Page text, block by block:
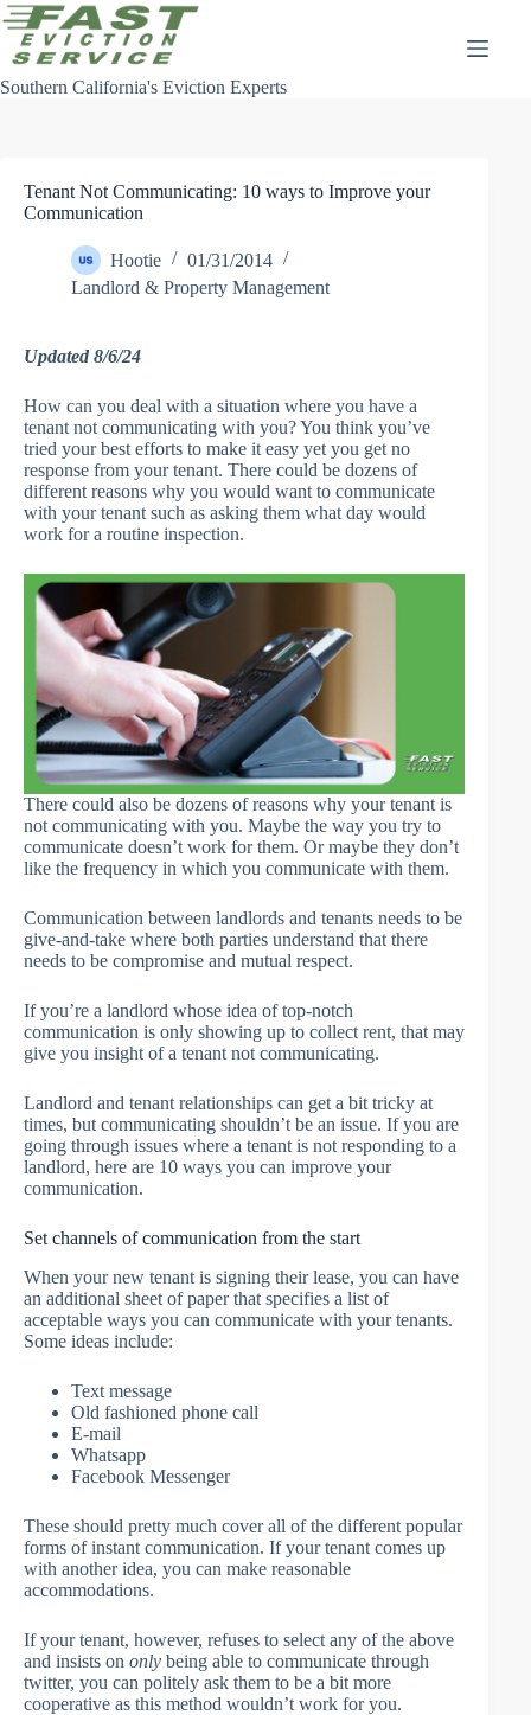
Skip
to
content
Southern California's Eviction Experts
Tenant Not Communicating: 10 ways to Improve your
Communication
Hootie
01/31/2014
Landlord & Property Management
Updated 8/6/24
How can you deal with a situation where you have a
tenant not communicating with you? You think you’ve
tried your best efforts to make it easy yet you get no
response from your tenant. There could be dozens of
different reasons why you would want to communicate
with your tenant such as asking them what day would
work for a routine inspection.
There could also be dozens of reasons why your tenant is
not communicating with you. Maybe the way you try to
communicate doesn’t work for them. Or maybe they don’t
like the frequency in which you communicate with them.
Communication between landlords and tenants needs to be
give-and-take where both parties understand that there
needs to be compromise and mutual respect.
If you’re a landlord whose idea of top-notch
communication is only showing up to collect rent, that may
give you insight of a tenant not communicating.
Landlord and tenant relationships can get a bit tricky at
times, but communicating shouldn’t be an issue. If you are
going through issues where a tenant is not responding to a
landlord, here are 10 ways you can improve your
communication.
Set channels of communication from the start
When your new tenant is signing their lease, you can have
an additional sheet of paper that specifies a list of
acceptable ways you can communicate with your tenants.
Some ideas include:
Text message
Old fashioned phone call
E-mail
Whatsapp
Facebook Messenger
These should pretty much cover all of the different popular
forms of instant communication. If your tenant comes up
with another idea, you can make reasonable
accommodations.
If your tenant, however, refuses to select any of the above
and insists on only being able to communicate through
twitter, you can politely ask them to be a bit more
cooperative as this method wouldn’t work for you.